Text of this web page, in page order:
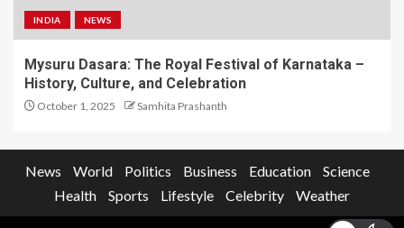
INDIA NEWS
Mysuru Dasara: The Royal Festival of Karnataka –
History, Culture, and Celebration
October 1, 2025 Samhita Prashanth
News World Politics Business Education
Science
Health
Sports Lifestyle Celebrity Weather